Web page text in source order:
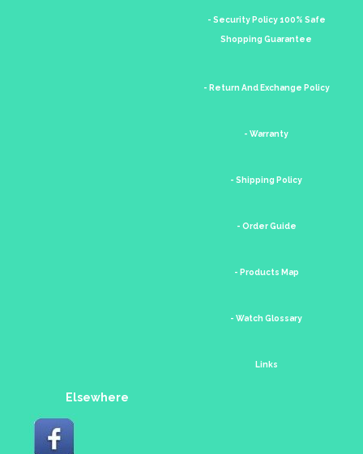
- Security Policy 100% Safe
Shopping Guarantee
- Return And Exchange Policy
- Warranty
- Shipping Policy
- Order Guide
- Products Map
- Watch Glossary
Links
Elsewhere